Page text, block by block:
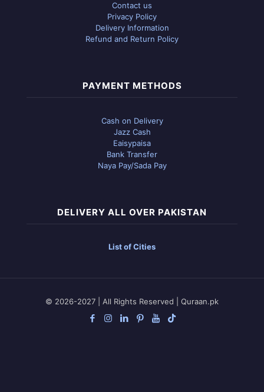
Contact us
Privacy Policy
Delivery Information
Refund and Return Policy
PAYMENT METHODS
Cash on Delivery
Jazz Cash
Eaisypaisa
Bank Transfer
Naya Pay/Sada Pay
DELIVERY ALL OVER PAKISTAN
List of Cities
© 2026-2027 | All Rights Reserved | Quraan.pk